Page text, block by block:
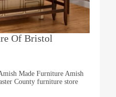
Of Bristol
Made Furniture Amish
County furniture store